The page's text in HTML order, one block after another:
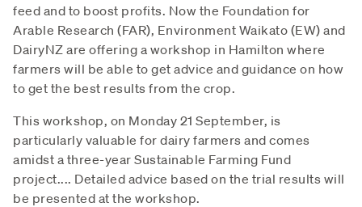
feed and to boost profits. Now the Foundation for
Arable Research (FAR), Environment Waikato (EW) and
DairyNZ are offering a workshop in Hamilton where
farmers will be able to get advice and guidance on how
to get the best results from the crop.
This workshop, on Monday 21 September, is
particularly valuable for dairy farmers and comes
amidst a three-year Sustainable Farming Fund
project.... Detailed advice based on the trial results will
be presented at the workshop.